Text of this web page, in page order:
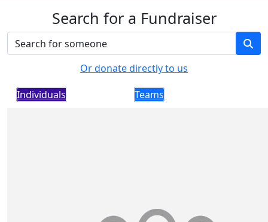
Search for a Fundraiser
Or donate directly to us
Individuals
Teams